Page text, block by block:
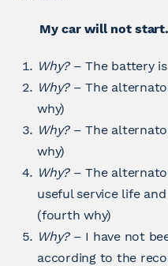
My car will not
Why?– The battery
Why?– The
why)
Why?– The
why)
Why?– The
useful service life
(fourth why)
Why?– I have not
according to the